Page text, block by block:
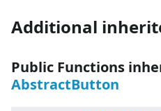
Additional
Public Functions
AbstractButton